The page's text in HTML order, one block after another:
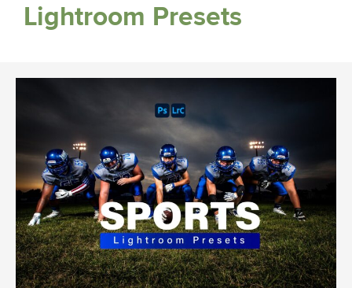
Lightroom Presets